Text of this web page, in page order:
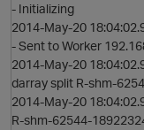
- Initializing
2014-May-20
- Sent to Worker
2014-May-20
darray split R-shm-
2014-May-20
R-shm-62544-